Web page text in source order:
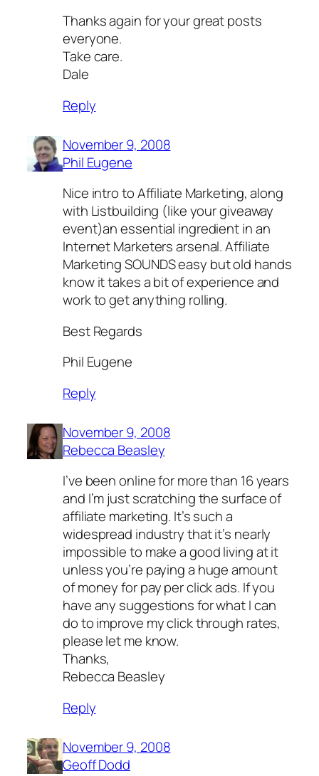
Thanks again for your great posts
everyone.
Take care.
Dale
Reply
November 9, 2008
Phil Eugene
Nice intro to Affiliate Marketing, along
with Listbuilding (like your giveaway
event)an essential ingredient in an
Internet Marketers arsenal. Affiliate
Marketing SOUNDS easy but old hands
know it takes a bit of experience and
work to get anything rolling.
Best Regards
Phil Eugene
Reply
November 9, 2008
Rebecca Beasley
I’ve been online for more than 16 years
and I’m just scratching the surface of
affiliate marketing. It’s such a
widespread industry that it’s nearly
impossible to make a good living at it
unless you’re paying a huge amount
of money for pay per click ads. If you
have any suggestions for what I can
do to improve my click through rates,
please let me know.
Thanks,
Rebecca Beasley
Reply
November 9, 2008
Geoff Dodd